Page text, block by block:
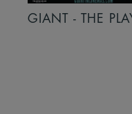
GIANT - THE